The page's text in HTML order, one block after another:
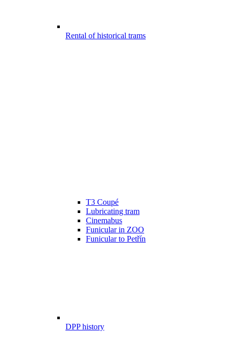
Rental of historical trams
T3 Coupé
Lubricating tram
Cinemabus
Funicular in ZOO
Funicular to Petřín
DPP history